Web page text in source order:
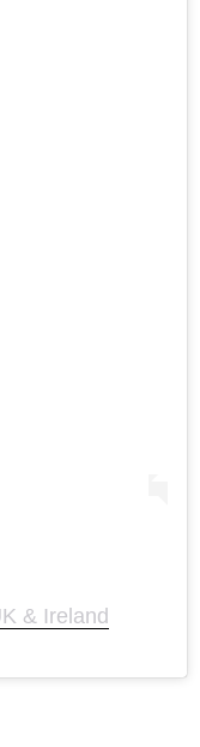
& Ireland